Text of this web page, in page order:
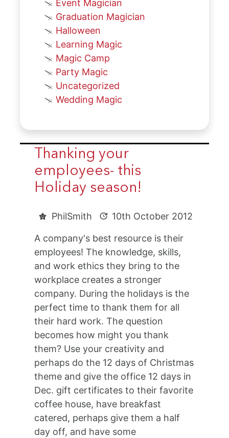
Event Magician
Graduation Magician
Halloween
Learning Magic
Magic Camp
Party Magic
Uncategorized
Wedding Magic
Thanking your
employees- this
Holiday season!
PhilSmith 10th October 2012
A company's best resource is their
employees! The knowledge, skills,
and work ethics they bring to the
workplace creates a stronger
company. During the holidays is the
perfect time to thank them for all
their hard work. The question
becomes how might you thank
them? Use your creativity and
perhaps do the 12 days of Christmas
theme and give the office 12 days in
Dec. gift certificates to their favorite
coffee house, have breakfast
catered, perhaps give them a half
day off, and have some